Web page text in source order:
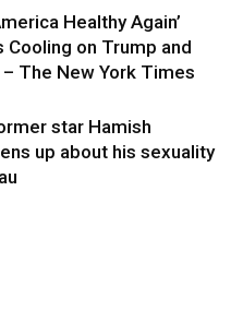
Healthy Again’
Cooling on Trump and
The New York Times
star Hamish
up about his sexuality